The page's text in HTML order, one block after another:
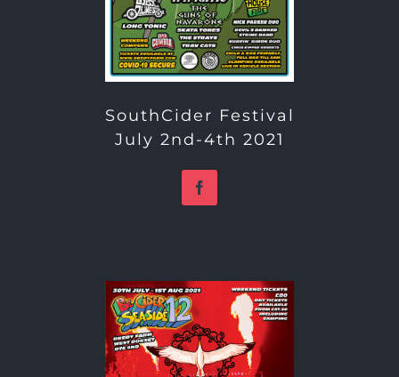
SouthCider Festival
July 2nd-4th 2021